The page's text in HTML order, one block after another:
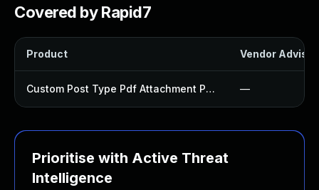
Covered by Rapid7
Product Vendor
Custom Post Type Pdf Attachment Plugin —
Prioritise with Active Threat
Intelligence